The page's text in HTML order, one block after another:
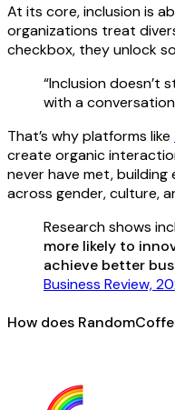
At its core, inclusion is
organizations treat
checkbox, they unlock
“Inclusion doesn’t
with a
That’s why platforms like
create organic
never have met,
across gender, culture,
Research shows
more likely to
achieve better
Business Review,
How does